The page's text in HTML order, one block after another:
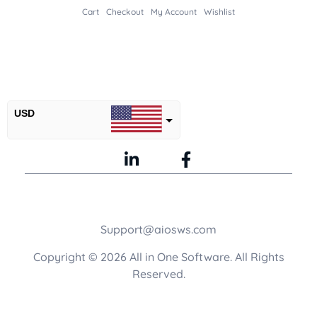
Cart
Checkout My Account Wishlist
USD
Support@aiosws.com
Copyright © 2026 All in One Software. All Rights
Reserved.